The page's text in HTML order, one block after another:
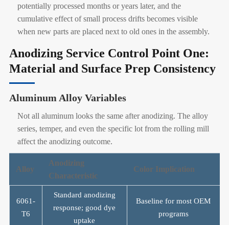
potentially processed months or years later, and the
cumulative effect of small process drifts becomes visible
when new parts are placed next to old ones in the assembly.
Anodizing Service Control Point One:
Material and Surface Prep Consistency
Aluminum Alloy Variables
Not all aluminum looks the same after anodizing. The alloy
series, temper, and even the specific lot from the rolling mill
affect the anodizing outcome.
Alloy
Anodizing
Characteristic
Color Implication
6061-
T6
Standard anodizing
response; good dye
uptake
Baseline for most OEM
programs